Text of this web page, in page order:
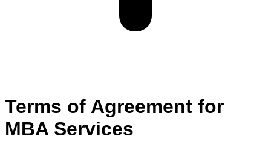
Terms of Agreement for
MBA Services